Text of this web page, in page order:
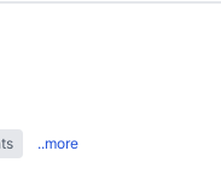
..more